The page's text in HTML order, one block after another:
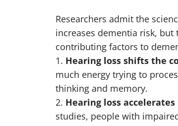
Researchers admit the
increases dementia risk,
contributing factors to
1. Hearing loss shifts the
much energy trying to
thinking and memory.
2. Hearing loss
studies, people with